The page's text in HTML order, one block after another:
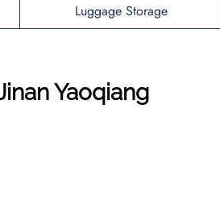
Luggage Storage
Yaoqiang